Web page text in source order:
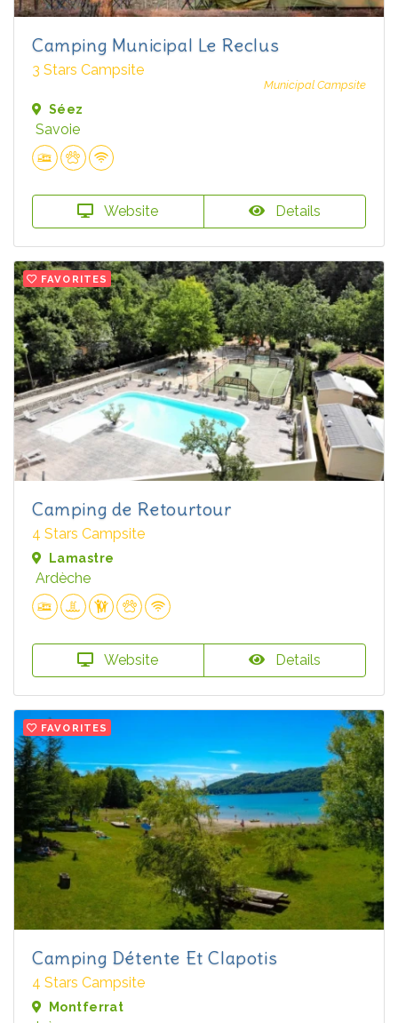
Camping Municipal Le Reclus
3 Stars Campsite
Municipal Campsite
Séez
Savoie
Website Details
FAVORITES
Camping de Retourtour
4 Stars Campsite
Lamastre
Ardèche
Website Details
FAVORITES
Camping Détente Et Clapotis
4 Stars Campsite
Montferrat